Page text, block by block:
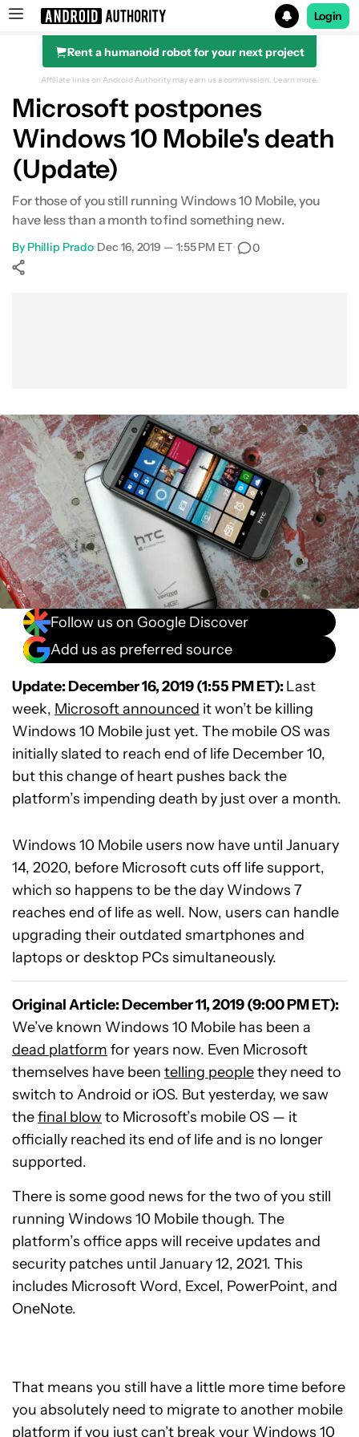
Search results for
Login
Rent a humanoid robot for your next project
Affiliate links on Android Authority may earn us a commission. Learn more.
Microsoft postpones
Windows 10 Mobile's death
(Update)
For those of you still running Windows 10 Mobile, you
have less than a month to find something new.
By Phillip Prado•Dec 16, 2019 — 1:55 PM ET• 0
Follow us on Google Discover
Add us as preferred source
Update: December 16, 2019 (1:55 PM ET): Last
week, Microsoft announced it won’t be killing
Windows 10 Mobile just yet. The mobile OS was
initially slated to reach end of life December 10,
but this change of heart pushes back the
platform’s impending death by just over a month.
Windows 10 Mobile users now have until January
14, 2020, before Microsoft cuts off life support,
which so happens to be the day Windows 7
reaches end of life as well. Now, users can handle
upgrading their outdated smartphones and
laptops or desktop PCs simultaneously.
Original Article: December 11, 2019 (9:00 PM ET):
We’ve known Windows 10 Mobile has been a
dead platform for years now. Even Microsoft
themselves have been telling peoplethey need to
switch to Android or iOS. But yesterday, we saw
thefinal blowto Microsoft’s mobile OS — it
officially reached its end of life and is no longer
supported.
There is some good news for the two of you still
running Windows 10 Mobile though. The
platform’s office apps will receive updates and
security patches until January 12, 2021. This
includes Microsoft Word, Excel, PowerPoint, and
OneNote.
That means you still have a little more time before
you absolutely need to migrate to another mobile
platform if you just can’t break your Windows 10